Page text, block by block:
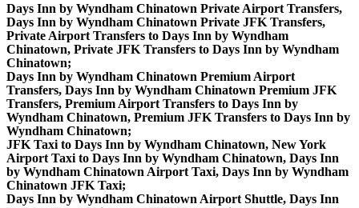
Days Inn by Wyndham Chinatown Private Airport Transfers,
Days Inn by Wyndham Chinatown Private JFK Transfers,
Private Airport Transfers to Days Inn by Wyndham
Chinatown, Private JFK Transfers to Days Inn by Wyndham
Chinatown;
Days Inn by Wyndham Chinatown Premium Airport
Transfers, Days Inn by Wyndham Chinatown Premium JFK
Transfers, Premium Airport Transfers to Days Inn by
Wyndham Chinatown, Premium JFK Transfers to Days Inn by
Wyndham Chinatown;
JFK Taxi to Days Inn by Wyndham Chinatown, New York
Airport Taxi to Days Inn by Wyndham Chinatown, Days Inn
by Wyndham Chinatown Airport Taxi, Days Inn by Wyndham
Chinatown JFK Taxi;
Days Inn by Wyndham Chinatown Airport Shuttle, Days Inn